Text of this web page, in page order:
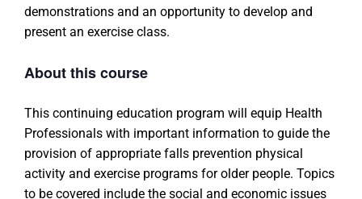
demonstrations and an opportunity to develop and
present an exercise class.
About this course
This continuing education program will equip Health
Professionals with important information to guide the
provision of appropriate falls prevention physical
activity and exercise programs for older people. Topics
to be covered include the social and economic issues